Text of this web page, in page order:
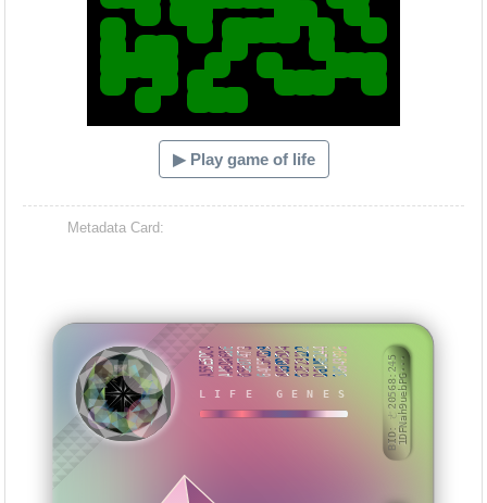
SKNHET
▶ Play game of life
Metadata Card:
LIFE GENES
A55E5DC4AA6DA68E05E0747364C5FCD98650D5D462F23122D61AE24438643996 BID: ㄜ20568:2451DFNah9uebPG···